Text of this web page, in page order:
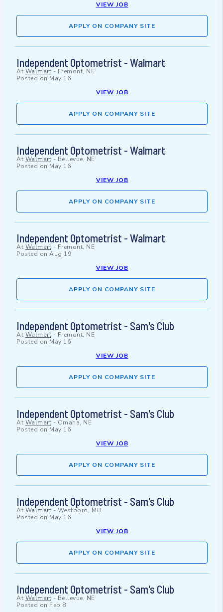
VIEW JOB
APPLY ON COMPANY SITE
Independent Optometrist - Walmart
At Walmart - Fremont, NE
Posted on May 16
VIEW JOB
APPLY ON COMPANY SITE
Independent Optometrist - Walmart
At Walmart - Bellevue, NE
Posted on May 16
VIEW JOB
APPLY ON COMPANY SITE
Independent Optometrist - Walmart
At Walmart - Fremont, NE
Posted on Aug 19
VIEW JOB
APPLY ON COMPANY SITE
Independent Optometrist - Sam's Club
At Walmart - Fremont, NE
Posted on May 16
VIEW JOB
APPLY ON COMPANY SITE
Independent Optometrist - Sam's Club
At Walmart - Omaha, NE
Posted on May 16
VIEW JOB
APPLY ON COMPANY SITE
Independent Optometrist - Sam's Club
At Walmart - Westboro, MO
Posted on May 16
VIEW JOB
APPLY ON COMPANY SITE
Independent Optometrist - Sam's Club
At Walmart - Bellevue, NE
Posted on Feb 8